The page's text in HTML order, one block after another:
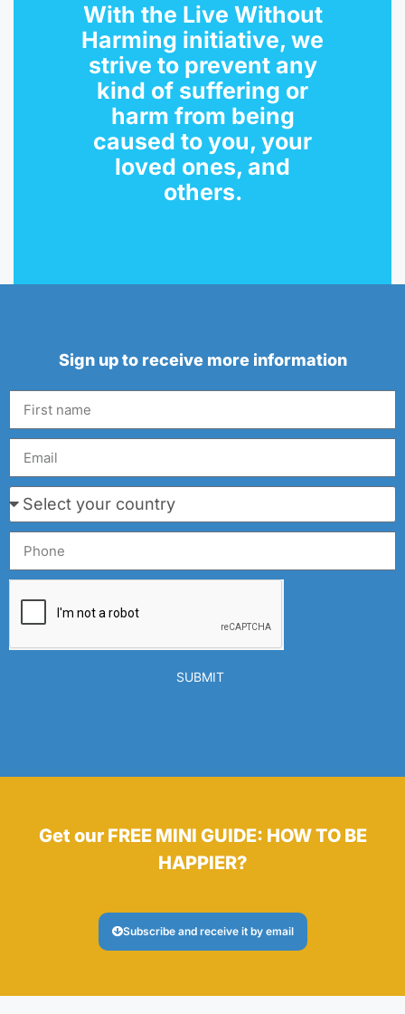
With the Live Without
Harming initiative, we
strive to prevent any
kind of suffering or
harm from being
caused to you, your
loved ones, and
others.
Sign up to receive more information
SUBMIT
Get our FREE MINI GUIDE: HOW TO BE
HAPPIER?
Subscribe and receive it by email